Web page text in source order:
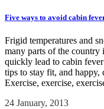
Five ways to avoid cabin
Frigid temperatures and
many parts of the country
quickly lead to cabin
tips to stay fit, and
Exercise, exercise,
24 January, 2013